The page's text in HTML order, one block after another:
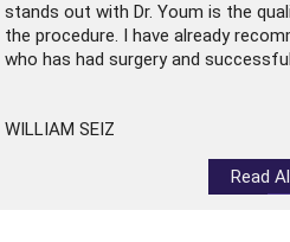
stands out with Dr. Youm is the
the procedure. I have already
who has had surgery and
WILLIAM SEIZ
Read